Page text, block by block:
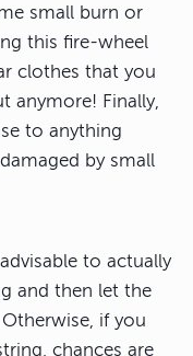
small burn or
this fire-wheel
clothes that you
anymore! Finally,
to anything
by small
to actually
and then let the
if you
chances are